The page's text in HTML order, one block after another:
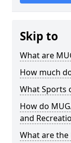
Skip to
What are
How much
What Sports
How do
and
What are the